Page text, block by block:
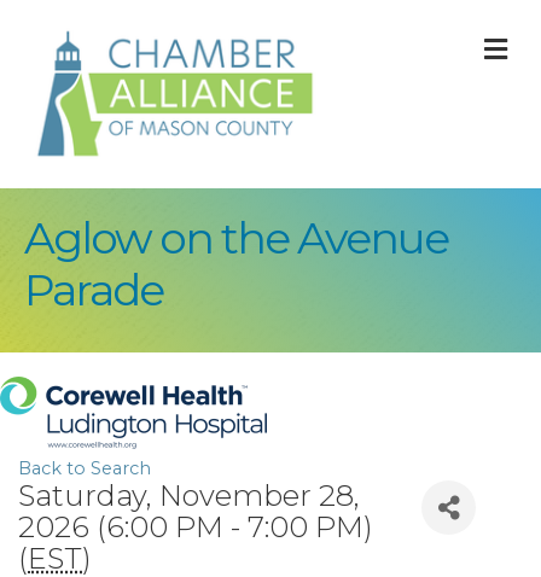
Aglow on the Avenue
Parade
Back to Search
Saturday, November 28,
2026 (6:00 PM - 7:00 PM)
(EST)